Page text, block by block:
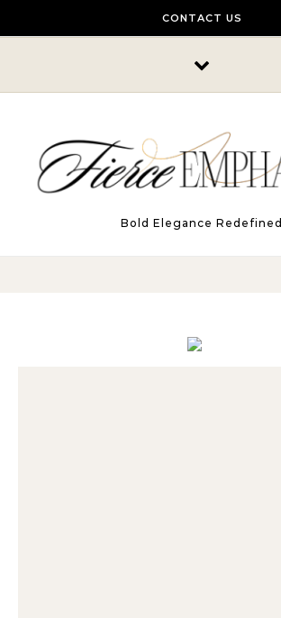
CONTACT US
Bold Elegance Redefined